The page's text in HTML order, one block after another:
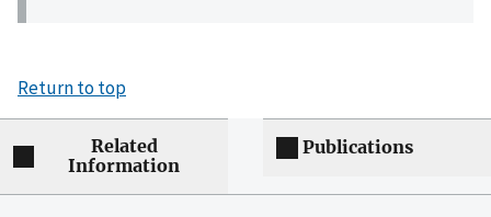
Return to top
Related
Information
Publications